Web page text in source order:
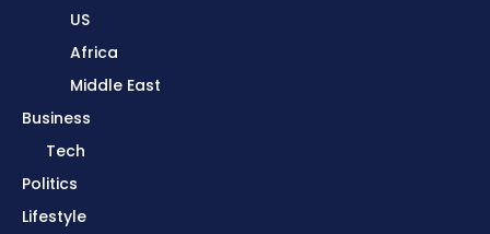
US
Africa
Middle East
Business
Tech
Politics
Lifestyle